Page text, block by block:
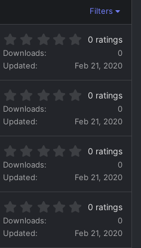
Filters
0
0
0
s
r
s
0 ratings
Downloads
0
Updated
Feb 21, 2020
0
0
0
s
r
s
0 ratings
Downloads
0
Updated
Feb 21, 2020
0
0
0
s
r
0 ratings
Downloads
0
Updated
Feb 21, 2020
0
0
0
0 ratings
Downloads
0
Updated
Feb 21, 2020